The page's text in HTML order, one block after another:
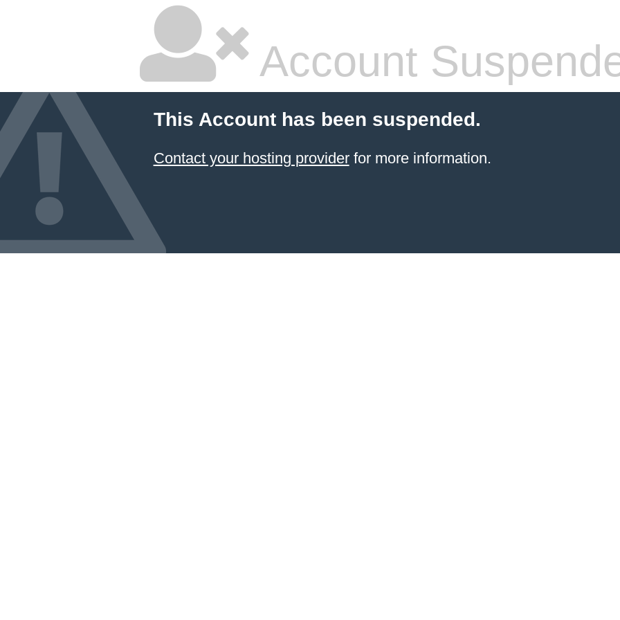
Account
This Account has been suspended.
Contact your hosting providerfor more information.